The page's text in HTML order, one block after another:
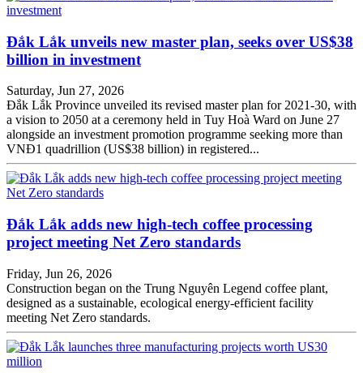
Đắk Lắk unveils new master plan, seeks over US$38
billion in investment
Saturday, Jun 27, 2026
Đắk Lắk Province unveiled its revised master plan for 2021-30, with
a vision to 2050 at a ceremony held in Tuy Hoà Ward on June 27
alongside an investment promotion programme seeking more than
VNĐ1 quadrillion (US$38 billion) in registered...
Đắk Lắk adds new high-tech coffee processing
project meeting Net Zero standards
Friday, Jun 26, 2026
Construction began on the Trung Nguyên Legend coffee plant,
designed as a sustainable, ecological energy-efficient facility
meeting Net Zero standards.